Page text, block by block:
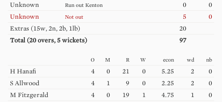
Unknown
Run out Kenton 0
0
Unknown
Not out 5
0
Extras (15w, 2n, 2b, 1lb)
20
Total (20 overs, 5 wickets) 97
O M R W econ wd nb
H Hanafi 4 0 21 0 5.25 2
0
S Allwood 4 1 9 0 2.25 2
0
M Fitzgerald 4 0 19 1 4.75 1 0